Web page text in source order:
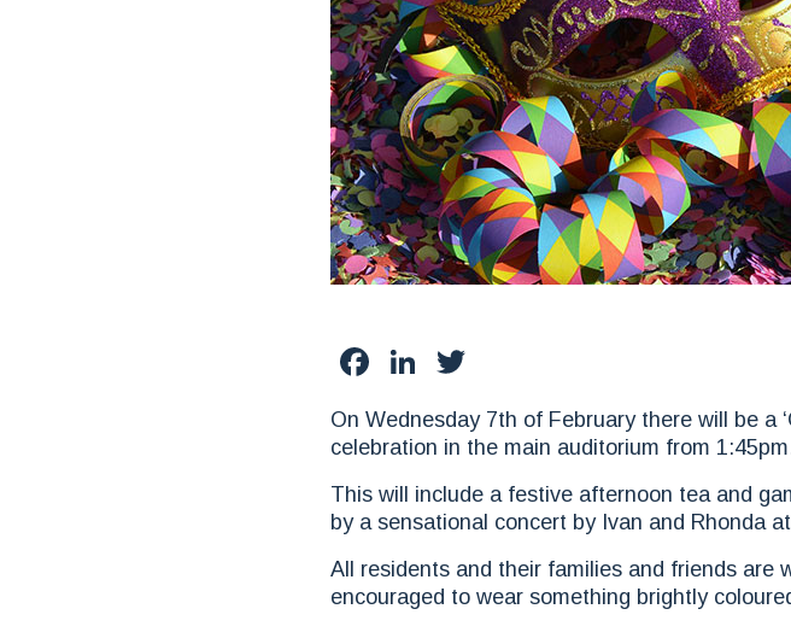
Facebook
LinkedIn
On Wednesday 7th of February there will be a
celebration in the main auditorium from
This will include a festive afternoon tea and
by a sensational concert by Ivan and Rhonda
All residents and their families and friends are
encouraged to wear something brightly